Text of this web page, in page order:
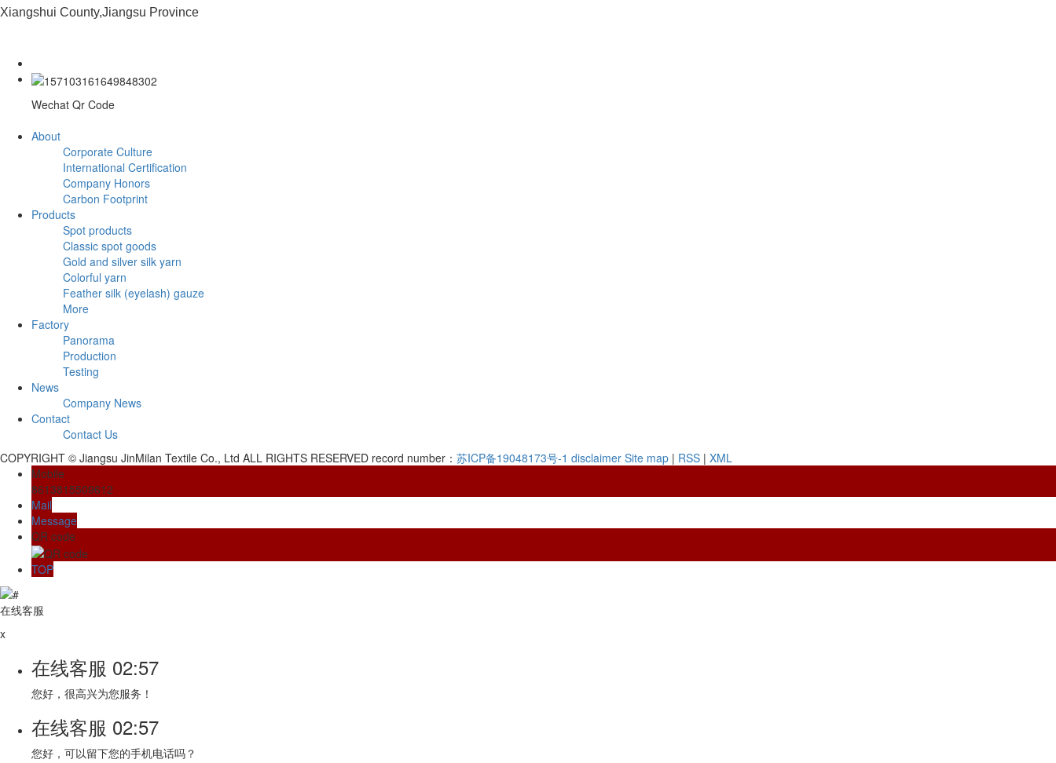
Xiangshui County,Jiangsu Province
Wechat Qr Code
About
Corporate Culture
International Certification
Company Honors
Carbon Footprint
Products
Spot products
Classic spot goods
Gold and silver silk yarn
Colorful yarn
Feather silk (eyelash) gauze
More
Factory
Panorama
Production
Testing
News
Company News
Contact
Contact Us
COPYRIGHT © Jiangsu JinMilan Textile Co., Ltd ALL RIGHTS RESERVED record number： 苏ICP备19048173号-1 disclaimer Site map | RSS | XML
Mobile
8613815509612
Mail
Message
QR code
TOP
在线客服
x
在线客服 02:57
您好，很高兴为您服务！
在线客服 02:57
您好，可以留下您的手机电话吗？